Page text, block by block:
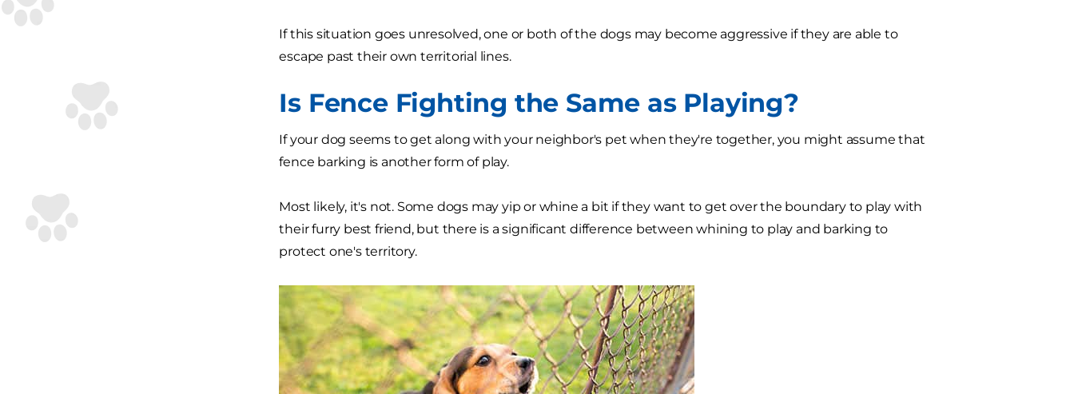
If this situation goes unresolved, one or both of the dogs may become aggressive if they are able to
escape past their own territorial lines.
Is Fence Fighting the Same as Playing?
If your dog seems to get along with your neighbor's pet when they're together, you might assume that
fence barking is another form of play.
Most likely, it's not. Some dogs may yip or whine a bit if they want to get over the boundary to play with
their furry best friend, but there is a significant difference between whining to play and barking to
protect one's territory.